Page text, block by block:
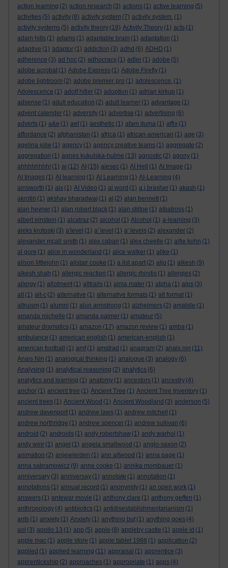
action learning (2) action research (3) actions (1) active learning (5)
activities (5) activity (8) activity system (7) activity system. (1)
activity systems (5) activity theory (18) Activity Theory (1) acts (1)
adam hills (1) adams (1) adaptable brain (1) adaptation (1)
adaptive (1) adaptor (1) addiction (3) adhd (6) ADHD (1)
adherence (3) ad hoc (2) adhocracy (1) adler (1) adobe (5)
adobe acrobat (1) Adobe Express (1) Adobe Firefly (1)
adobe lightroom (2) adobe premier pro (1) adolescence. (1)
Adolescence (1) adolf hitler (2) adoption (1) adrian kirkup (1)
adsense (1) adult education (2) adult learner (1) advantage (1)
advent calender (1) adversity (1) advertise (1) advertising (6)
adverts (1) a&e (1) aef (1) aesthetic (1) afam ituma (1) affix (1)
affordance (2) afghanistan (1) africa (1) african-american (1) age (3)
agelina jolie (1) agency (1) agency creative teams (1) aggregate (2)
aggregation (1) agnes kukulska-hulme (13) agnostic (2) agony (1)
ahhhhhhhh! (1) ai (12) AI (15) aiesec (1) AI Hell (1) AI Image (1)
AI Images (1) AI learning (1) AI Learning (1) AI-Learning (4)
ainsworth (1) ais (1) AI Video (1) ai word (1) a.j.brasher (1) akash (1)
akrotiri (1) akshay bharadwaj (1) al (2) alan bennett (1)
alan hevner (1) alan robert black (1) alan stiltoe (1) albatross (1)
albert einstein (1) alcatraz (2) alcohol (1) Alcohol (1) a-learning (3)
aleks krotoski (3) a'level (1) a' level (1) a' levels (2) alexander (2)
alexander mcall smith (1) alex caban (1) alex cheetle (1) alfie kohn (1)
al gore (1) alice in wonderland (1) alice walker (1) alike (1)
alison littlejohn (1) alistair cooke (1) a list apart (2) aljo (1) alkesh (9)
alkesh shah (1) allergic reaction (1) allergic rhinitis (1) allergies (2)
allergy (1) allotment (1) alltrails (1) alma mater (1) alpha (1) alps (3)
alt (1) alt-c (2) alternative (1) alternative formats (1) alt format (1)
altruism (1) alumni (1) alun armstrong (1) alzheimers (2) amabile (1)
amanda michelle (1) amanda palmer (1) amateur (5)
amateur dramatics (1) amazon (17) amazon review (1) amba (1)
ambulance (1) american english (1) american-english (1)
american football
(1) amf (1) amstrad (1) anagram (2) anais nin (11)
Anais Nin (1) analogical thinking (1) analogue (3) analogy (6)
Analysing (1) analytical reasoning (2) analytics (6)
analytics and learning (1) anatomy (1) ancestors (1) ancestry (4)
anchor (1) ancient tree (1) Ancient Tree (1) Ancient Tree Inventory (1)
ancient trees (1) Ancient Wood (1) Ancient Woodland (3) anderson (5)
andrew davenport (1) andrew laws (1) andrew mitchell
(1)
andrew northridge (1) andrew spencer (1) andrew sullivan (6)
android (2) androids (1) andy robertshaw (1) andy warhol (1)
andy weir (1) angel (1) angela smallwood (1) anglo-saxon (2)
animation (2) anjewierden (1) ann altwood (1) anna page (1)
anna sabramowicz (9) anne cooke (1) annika mombauer (1)
anniversary (3) anniversay (1) annotate (1) annotation (1)
annotations (1) annual record (1) anonymity (1) an open work (1)
answers (1) antewar movie (1) anthony clare (1) anthony geffen (1)
anthropology (4) antibiotics (1) antidisestablishmentarianism (1)
ants (1) anxiety (1) Anxiety (1) anything but (1) anything goes (4)
aol (3) apollo 13 (1) app (5) apple (8) appleby castle (1) apple id (1)
apple mac (1) apple store (1) apple tablet 1988 (1) application (2)
applied (1) applied learning (11) appraisal (1) apprentice (3)
apprenticeship (2) approaches (1) appropriate (1) apps (4)